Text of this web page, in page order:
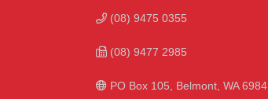
(08) 9475 0355
(08) 9477 2985
PO Box 105, Belmont, WA 6984